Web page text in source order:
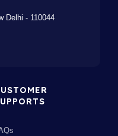
Delhi - 110044